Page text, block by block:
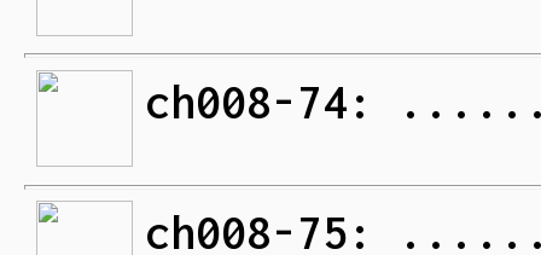
ch008-74:
ch008-75: